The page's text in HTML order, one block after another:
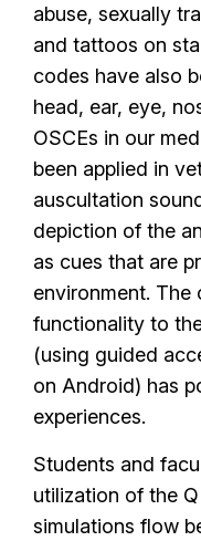
abuse, sexually
and tattoos on
codes have also
head, ear, eye,
OSCEs in our
been applied in
auscultation
depiction of the
as cues that are
environment.
functionality to
(using guided
on Android) has
experiences.
Students and
utilization of the
simulations flow